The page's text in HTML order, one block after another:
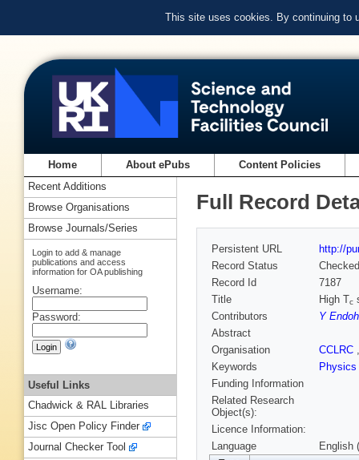
This site uses cookies. By continuing to
Home About ePubs Content Policies
Full Record
Persistent URL
http://
Record Status
Checked
Record Id
7187
Title
High Tc
Contributors
Y Endoh
Abstract
Organisation
CCLRC
Keywords
Physics
Funding Information
Related Research
Object(s):
Licence Information:
Language
English
Recent Additions
Browse Organisations
Browse Journals/Series
Login to add & manage
publications and access
information for OA publishing
Username:
Password:
Useful Links
Chadwick & RAL Libraries
Jisc Open Policy Finder
Journal Checker Tool